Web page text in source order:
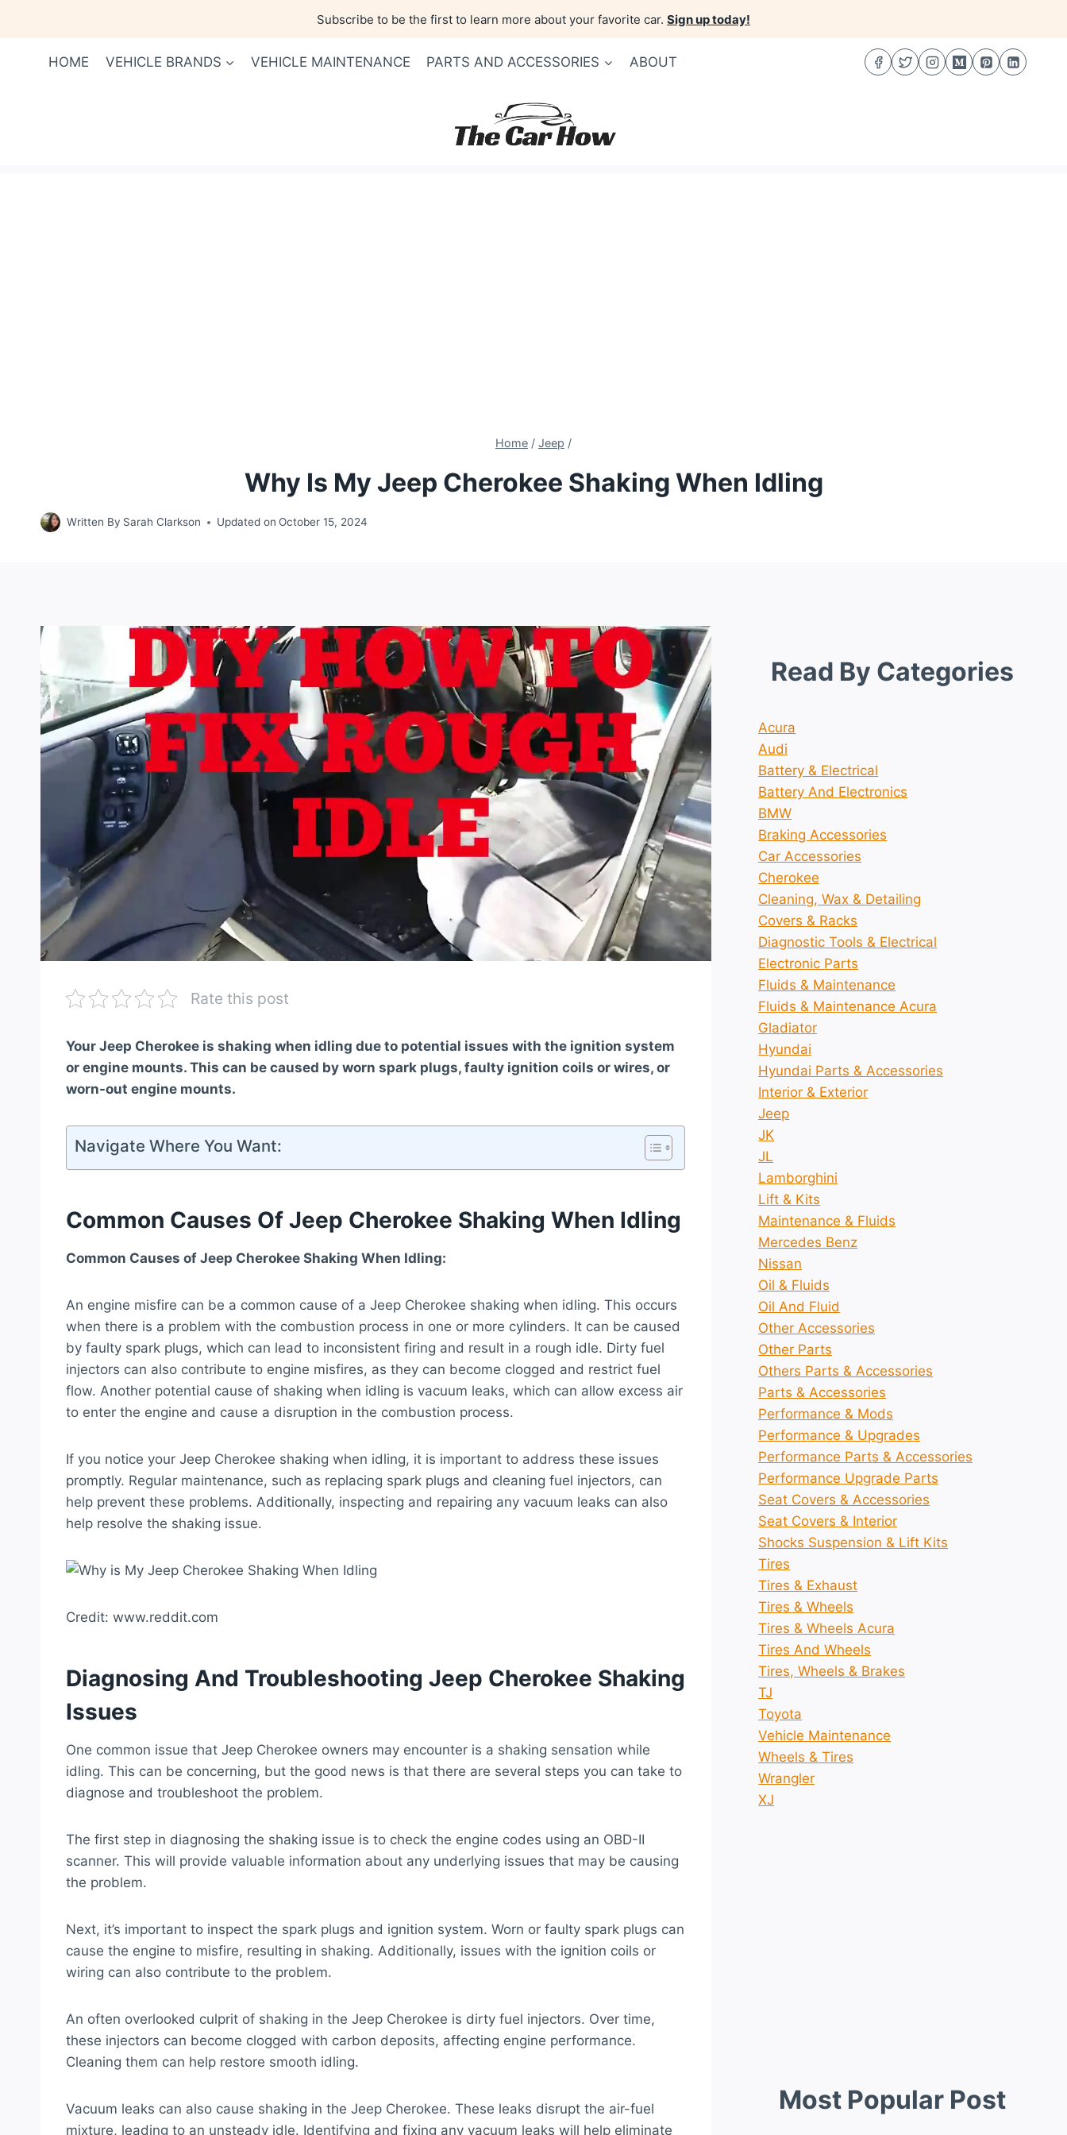
Subscribe to be the first to learn more about your favorite car. Sign up today!
HOME VEHICLE BRANDS VEHICLE MAINTENANCE PARTS AND ACCESSORIES ABOUT
Home / Jeep /
Why Is My Jeep Cherokee Shaking When Idling
Written By Sarah Clarkson Updated on October 15, 2024
Rate this post
Your Jeep Cherokee is shaking when idling due to potential issues with the ignition system
or engine mounts. This can be caused by worn spark plugs, faulty ignition coils or wires, or
worn-out engine mounts.
Navigate Where You Want:
Common Causes Of Jeep Cherokee Shaking When Idling
Common Causes of Jeep Cherokee Shaking When Idling:
An engine misfire can be a common cause of a Jeep Cherokee shaking when idling. This occurs
when there is a problem with the combustion process in one or more cylinders. It can be caused
by faulty spark plugs, which can lead to inconsistent firing and result in a rough idle. Dirty fuel
injectors can also contribute to engine misfires, as they can become clogged and restrict fuel
flow. Another potential cause of shaking when idling is vacuum leaks, which can allow excess air
to enter the engine and cause a disruption in the combustion process.
If you notice your Jeep Cherokee shaking when idling, it is important to address these issues
promptly. Regular maintenance, such as replacing spark plugs and cleaning fuel injectors, can
help prevent these problems. Additionally, inspecting and repairing any vacuum leaks can also
help resolve the shaking issue.
Credit: www.reddit.com
Diagnosing And Troubleshooting Jeep Cherokee Shaking
Issues
One common issue that Jeep Cherokee owners may encounter is a shaking sensation while
idling. This can be concerning, but the good news is that there are several steps you can take to
diagnose and troubleshoot the problem.
The first step in diagnosing the shaking issue is to check the engine codes using an OBD-II
scanner. This will provide valuable information about any underlying issues that may be causing
the problem.
Next, it’s important to inspect the spark plugs and ignition system. Worn or faulty spark plugs can
cause the engine to misfire, resulting in shaking. Additionally, issues with the ignition coils or
wiring can also contribute to the problem.
An often overlooked culprit of shaking in the Jeep Cherokee is dirty fuel injectors. Over time,
these injectors can become clogged with carbon deposits, affecting engine performance.
Cleaning them can help restore smooth idling.
Vacuum leaks can also cause shaking in the Jeep Cherokee. These leaks disrupt the air-fuel
mixture, leading to an unsteady idle. Identifying and fixing any vacuum leaks will help eliminate
Read By Categories
Acura
Audi
Battery & Electrical
Battery And Electronics
BMW
Braking Accessories
Car Accessories
Cherokee
Cleaning, Wax & Detailing
Covers & Racks
Diagnostic Tools & Electrical
Electronic Parts
Fluids & Maintenance
Fluids & Maintenance Acura
Gladiator
Hyundai
Hyundai Parts & Accessories
Interior & Exterior
Jeep
JK
JL
Lamborghini
Lift & Kits
Maintenance & Fluids
Mercedes Benz
Nissan
Oil & Fluids
Oil And Fluid
Other Accessories
Other Parts
Others Parts & Accessories
Parts & Accessories
Performance & Mods
Performance & Upgrades
Performance Parts & Accessories
Performance Upgrade Parts
Seat Covers & Accessories
Seat Covers & Interior
Shocks Suspension & Lift Kits
Tires
Tires & Exhaust
Tires & Wheels
Tires & Wheels Acura
Tires And Wheels
Tires, Wheels & Brakes
TJ
Toyota
Vehicle Maintenance
Wheels & Tires
Wrangler
XJ
Most Popular Post